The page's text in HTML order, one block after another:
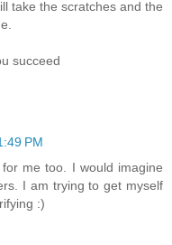
take the scratches and the
succeed
PM
me too. I would imagine
I am trying to get myself
:)